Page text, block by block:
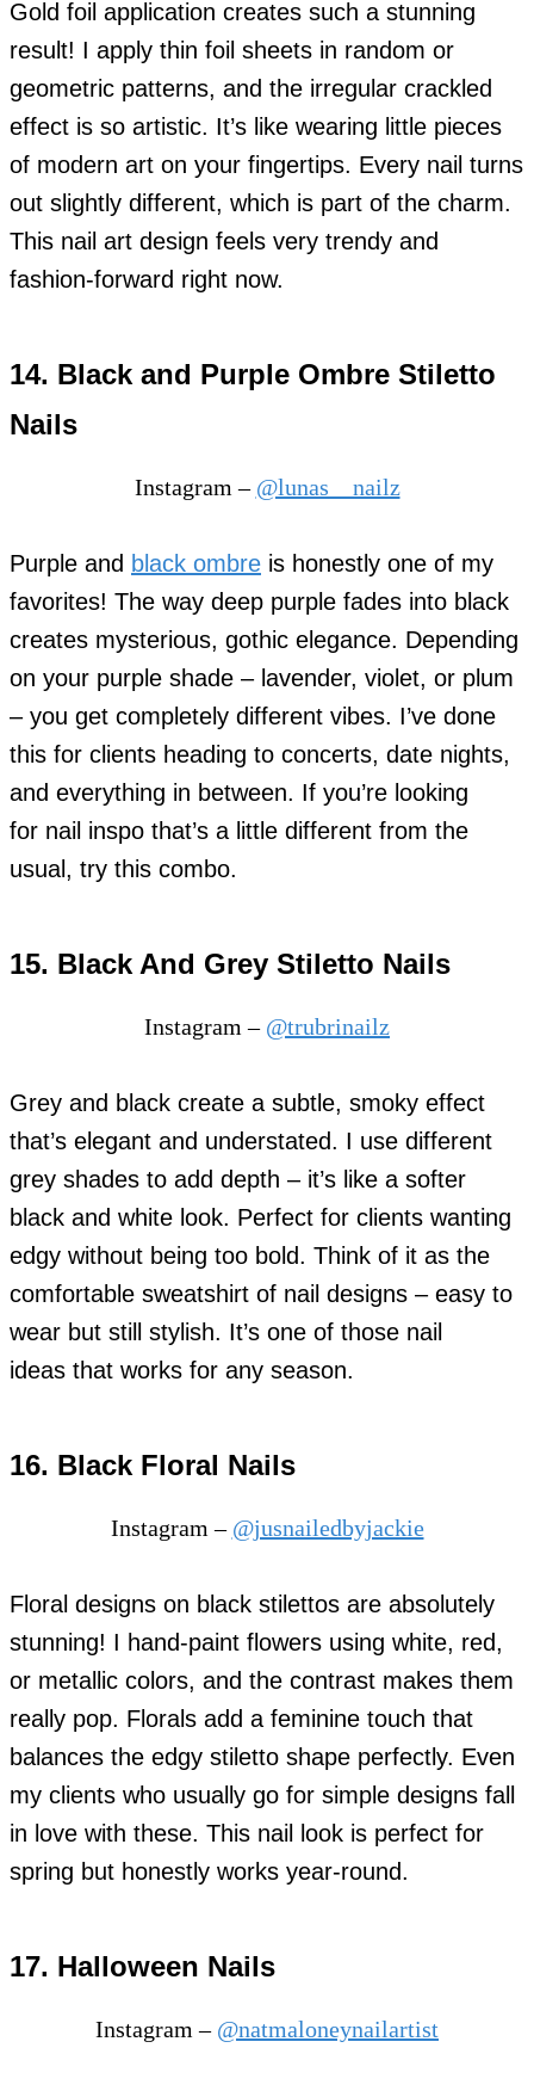
Gold foil application creates such a stunning
result! I apply thin foil sheets in random or
geometric patterns, and the irregular crackled
effect is so artistic. It’s like wearing little pieces
of modern art on your fingertips. Every nail turns
out slightly different, which is part of the charm.
This nail art design feels very trendy and
fashion-forward right now.
14. Black and Purple Ombre Stiletto
Nails
Instagram – @lunas__nailz
Purple and black ombre is honestly one of my
favorites! The way deep purple fades into black
creates mysterious, gothic elegance. Depending
on your purple shade – lavender, violet, or plum
– you get completely different vibes. I’ve done
this for clients heading to concerts, date nights,
and everything in between. If you’re looking
for nail inspo that’s a little different from the
usual, try this combo.
15. Black And Grey Stiletto Nails
Instagram – @trubrinailz
Grey and black create a subtle, smoky effect
that’s elegant and understated. I use different
grey shades to add depth – it’s like a softer
black and white look. Perfect for clients wanting
edgy without being too bold. Think of it as the
comfortable sweatshirt of nail designs – easy to
wear but still stylish. It’s one of those nail
ideas that works for any season.
16. Black Floral Nails
Instagram – @jusnailedbyjackie
Floral designs on black stilettos are absolutely
stunning! I hand-paint flowers using white, red,
or metallic colors, and the contrast makes them
really pop. Florals add a feminine touch that
balances the edgy stiletto shape perfectly. Even
my clients who usually go for simple designs fall
in love with these. This nail look is perfect for
spring but honestly works year-round.
17. Halloween Nails
Instagram – @natmaloneynailartist